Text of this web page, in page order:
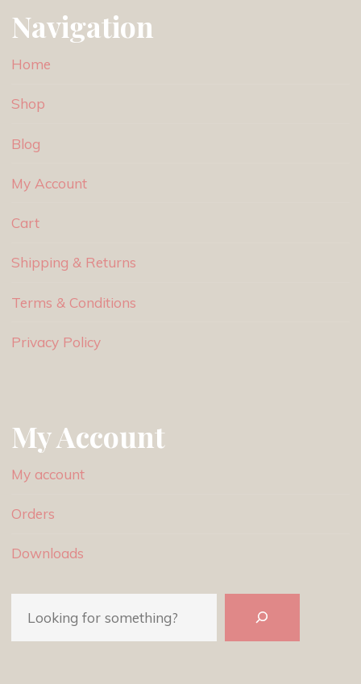
Navigation
Home
Shop
Blog
My Account
Cart
Shipping & Returns
Terms & Conditions
Privacy Policy
My Account
My account
Orders
Downloads